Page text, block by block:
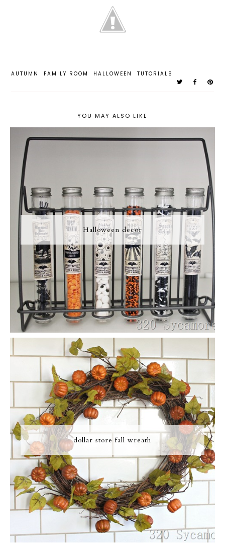
AUTUMN FAMILY ROOM HALLOWEEN TUTORIALS
YOU MAY ALSO LIKE
Halloween decor
dollar store fall wreath